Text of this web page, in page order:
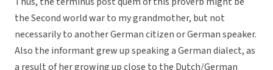
the Second world war to my grandmother, but not
necessarily to another German citizen or German speaker.
Also the informant grew up speaking a German dialect, as
a result of her growing up close to the Dutch/German